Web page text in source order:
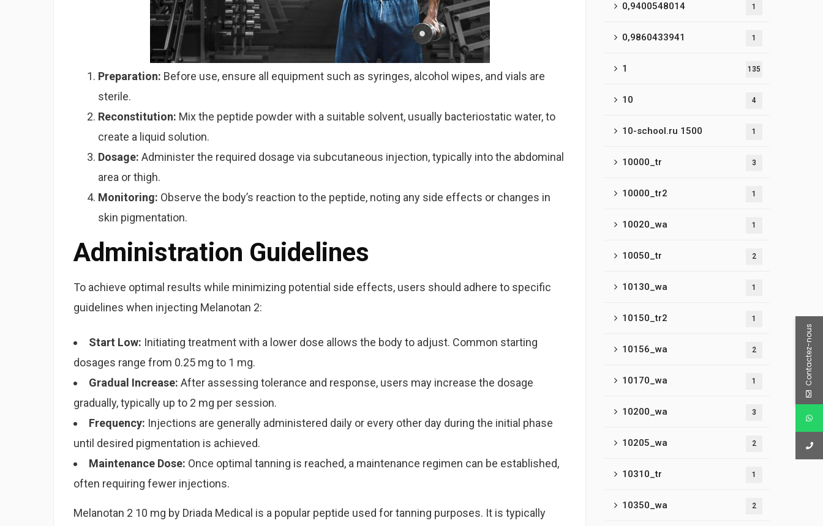
Preparation: Before use, ensure all equipment such as syringes, alcohol wipes, and vials are
sterile.
Reconstitution: Mix the peptide powder with a suitable solvent, usually bacteriostatic water, to
create a liquid solution.
Dosage: Administer the required dosage via subcutaneous injection, typically into the abdominal
area or thigh.
Monitoring: Observe the body’s reaction to the peptide, noting any side effects or changes in
skin pigmentation.
Administration Guidelines
To achieve optimal results while minimizing potential side effects, users should adhere to specific
guidelines when injecting Melanotan 2:
Start Low: Initiating treatment with a lower dose allows the body to adjust. Common starting
dosages range from 0.25 mg to 1 mg.
Gradual Increase: After assessing tolerance and response, users may increase the dosage
gradually, typically up to 2 mg per session.
Frequency: Injections are generally administered daily or every other day during the initial phase
until desired pigmentation is achieved.
Maintenance Dose: Once optimal tanning is reached, a maintenance regimen can be established,
often requiring fewer injections.
Melanotan 2 10 mg by Driada Medical is a popular peptide used for tanning purposes. It is typically
0,9400548014 1
0,9860433941 1
1 135
10 4
10-school.ru 1500 1
10000_tr 3
10000_tr2 1
10020_wa 1
10050_tr 2
10130_wa 1
10150_tr2 1
10156_wa 2
10170_wa 1
10200_wa 3
10205_wa 2
10310_tr 1
10350_wa 2
Contactez-nous